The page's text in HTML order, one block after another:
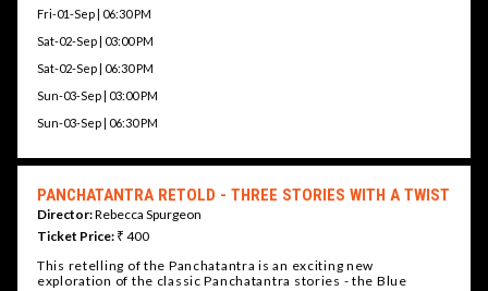
Fri-01-Sep | 06:30 PM
Sat-02-Sep | 03:00 PM
Sat-02-Sep | 06:30 PM
Sun-03-Sep | 03:00 PM
Sun-03-Sep | 06:30 PM
PANCHATANTRA RETOLD - THREE STORIES WITH A TWIST
Director:Rebecca Spurgeon
Ticket Price: ₹ 400
This retelling of the Panchatantra is an exciting new
exploration of the classic Panchatantra stories - the Blue